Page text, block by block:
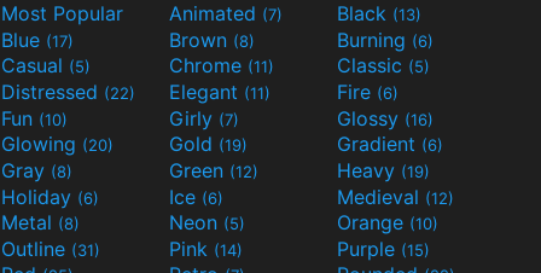
Most Popular Animated (7) Black (13)
Blue (17) Brown (8) Burning (6)
Casual (5) Chrome (11) Classic (5)
Distressed (22) Elegant (11) Fire (6)
Fun (10) Girly (7) Glossy (16)
Glowing (20) Gold (19) Gradient (6)
Gray (8) Green (12) Heavy (19)
Holiday (6) Ice (6) Medieval (12)
Metal (8) Neon (5) Orange (10)
Outline (31) Pink (14) Purple (15)